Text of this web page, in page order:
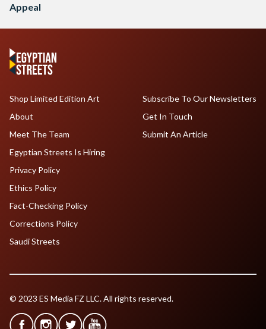
Appeal
Shop Limited Edition Art
About
Meet The Team
Egyptian Streets Is Hiring
Subscribe To Our Newsletters
Get In Touch
Submit An Article
Privacy Policy
Ethics Policy
Fact-Checking Policy
Corrections Policy
Saudi Streets
© 2023 ES Media FZ LLC. All rights reserved.